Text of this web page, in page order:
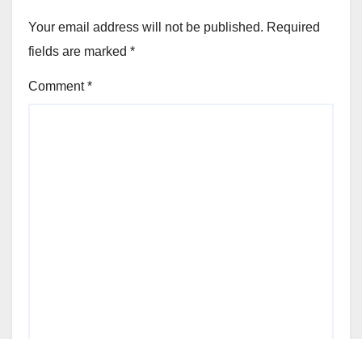
Your email address will not be published. Required
fields are marked *
Comment*